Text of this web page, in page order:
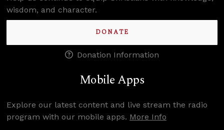
wisdom, and character.
DONATE
Donation Information
Mobile Apps
Explore our latest content and live stream the radio
program with our mobile apps. More Info